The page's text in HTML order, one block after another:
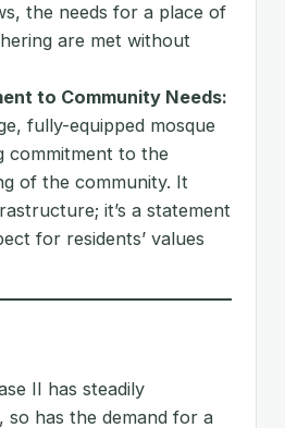
the needs for a place of
are met without
to Community Needs:
fully-equipped mosque
commitment to the
of the community. It
it’s a statement
for residents’ values
II has steadily
so has the demand for a